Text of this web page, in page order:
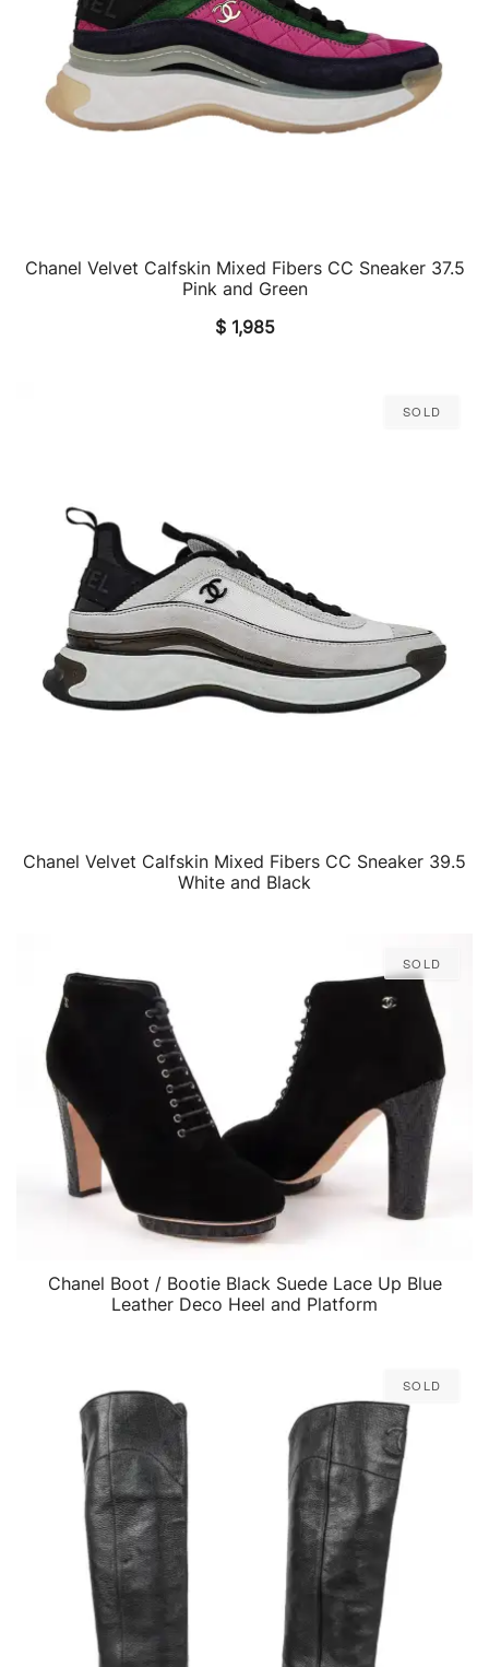
QUICK VIEW
Chanel Velvet Calfskin Mixed Fibers CC Sneaker 37.5
Pink and Green
$1,985
Sold
QUICK VIEW
Chanel Velvet Calfskin Mixed Fibers CC Sneaker 39.5
White and Black
Sold
QUICK VIEW
Chanel Boot / Bootie Black Suede Lace Up Blue
Leather Deco Heel and Platform
Sold